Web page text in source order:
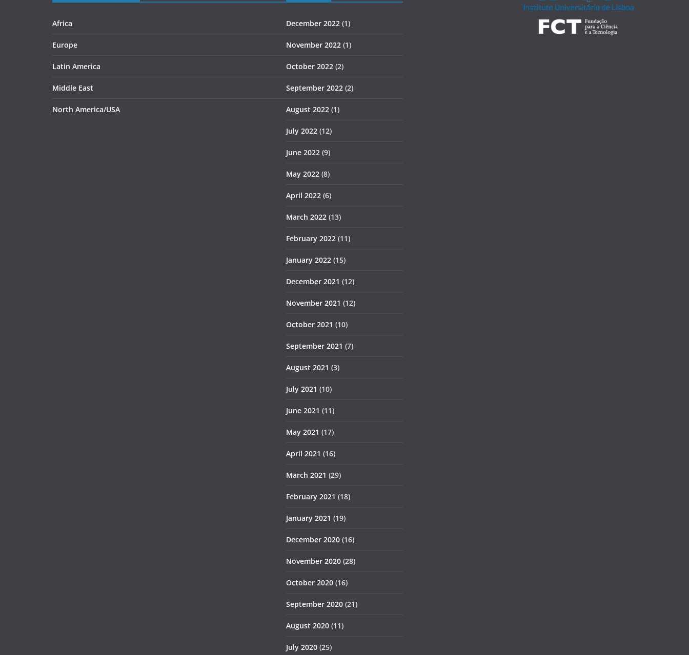
Africa
Europe
Latin America
Middle East
North America/USA
December 2022 (1)
November 2022 (1)
October 2022 (2)
September 2022 (2)
August 2022 (1)
July 2022 (12)
June 2022 (9)
May 2022 (8)
April 2022 (6)
March 2022 (13)
February 2022 (11)
January 2022 (15)
December 2021 (12)
November 2021 (12)
October 2021 (10)
September 2021 (7)
August 2021 (3)
July 2021 (10)
June 2021 (11)
May 2021 (17)
April 2021 (16)
March 2021 (29)
February 2021 (18)
January 2021 (19)
December 2020 (16)
November 2020 (28)
October 2020 (16)
September 2020 (21)
August 2020 (11)
July 2020 (25)